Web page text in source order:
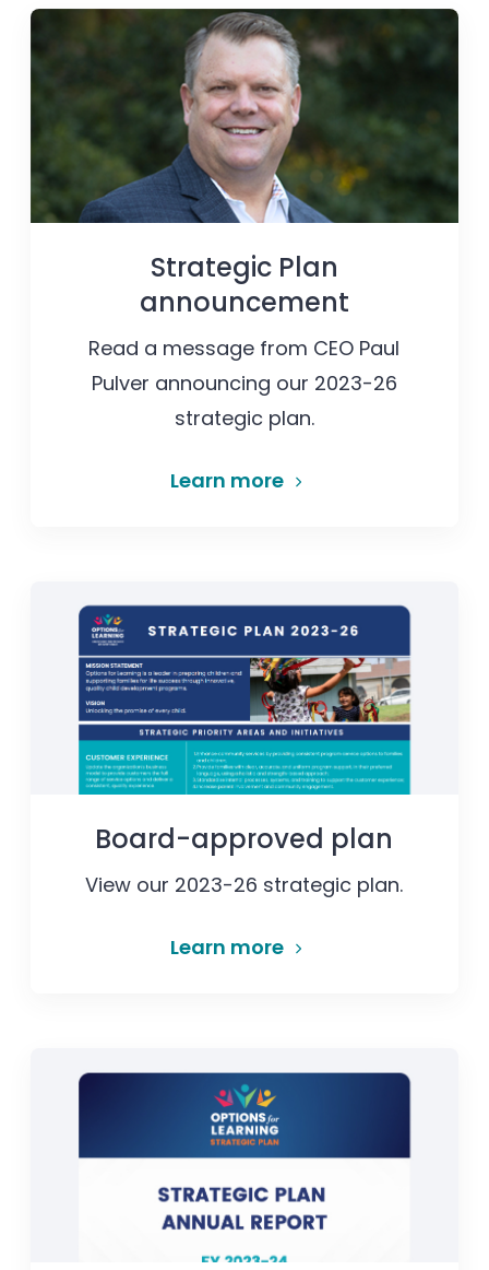
Strategic Plan
announcement
Read a message from CEO Paul
Pulver announcing our 2023-26
strategic plan.
Learn more
Board-approved plan
View our 2023-26 strategic plan.
Learn more